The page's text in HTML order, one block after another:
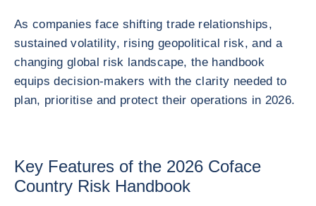
As companies face shifting trade relationships,
sustained volatility, rising geopolitical risk, and a
changing global risk landscape, the handbook
equips decision‑makers with the clarity needed to
plan, prioritise and protect their operations in 2026.
Key Features of the 2026 Coface
Country Risk Handbook